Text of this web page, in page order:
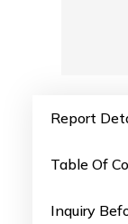
Report
Table Of
Inquiry